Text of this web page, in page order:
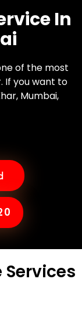
In
of the most
If you want to
Mumbai,